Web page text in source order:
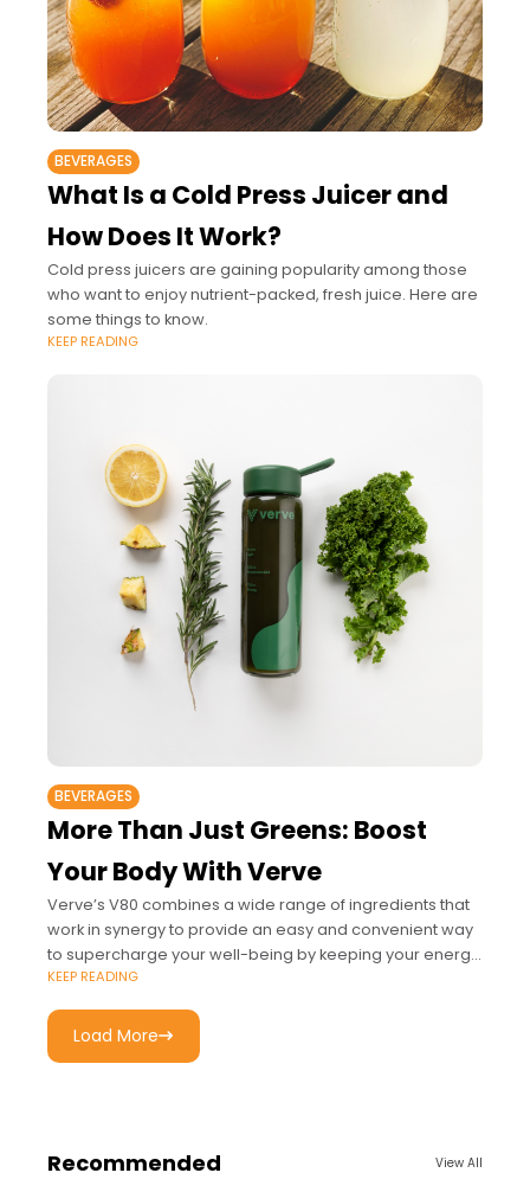
BEVERAGES
What Is a Cold Press Juicer and
How Does It Work?
Cold press juicers are gaining popularity among those
who want to enjoy nutrient-packed, fresh juice. Here are
some things to know.
KEEP READING
BEVERAGES
More Than Just Greens: Boost
Your Body With Verve
Verve’s V80 combines a wide range of ingredients that
work in synergy to provide an easy and convenient way
to supercharge your well-being by keeping your energy
up, strengthening your
KEEP READING
Load More
Recommended View All